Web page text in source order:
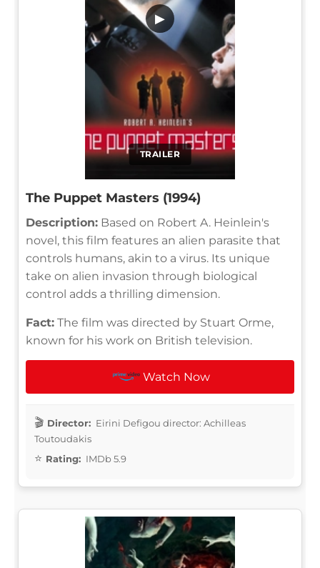
TRAILER
▶
The Puppet Masters (1994)
Description: Based on Robert A. Heinlein's
novel, this film features an alien parasite that
controls humans, akin to a virus. Its unique
take on alien invasion through biological
control adds a thrilling dimension.
Fact: The film was directed by Stuart Orme,
known for his work on British television.
Watch Now
Director: Eirini Defigou director: Achilleas
Toutoudakis
Rating: IMDb 5.9